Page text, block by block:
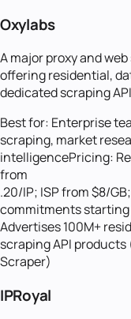
Oxylabs
A major proxy and
offering residential,
dedicated scraping
Best for: Enterprise
scraping, market
intelligencePricing:
from
.20/IP; ISP from $8/
commitments
Advertises 100M+
scraping API products
Scraper)
IPRoyal